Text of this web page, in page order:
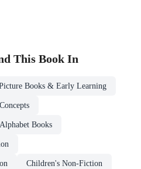
This Book In
Books & Early Learning
Books
Children's Non-Fiction